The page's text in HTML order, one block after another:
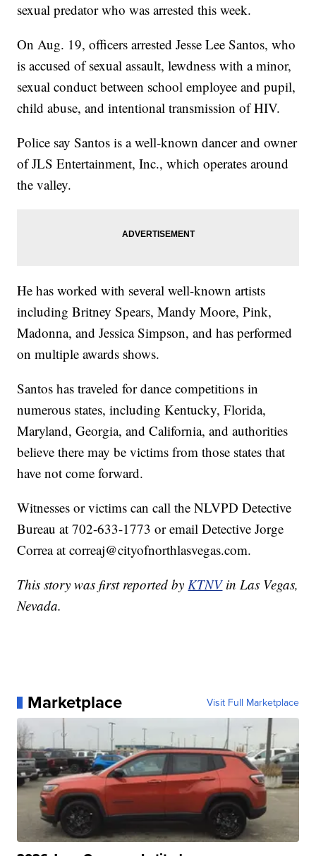
sexual predator who was arrested this week.
On Aug. 19, officers arrested Jesse Lee Santos, who
is accused of sexual assault, lewdness with a minor,
sexual conduct between school employee and pupil,
child abuse, and intentional transmission of HIV.
Police say Santos is a well-known dancer and owner
of JLS Entertainment, Inc., which operates around
the valley.
He has worked with several well-known artists
including Britney Spears, Mandy Moore, Pink,
Madonna, and Jessica Simpson, and has performed
on multiple awards shows.
Santos has traveled for dance competitions in
numerous states, including Kentucky, Florida,
Maryland, Georgia, and California, and authorities
believe there may be victims from those states that
have not come forward.
Witnesses or victims can call the NLVPD Detective
Bureau at 702-633-1773 or email Detective Jorge
Correa at correaj@cityofnorthlasvegas.com.
This story was first reported byKTNVin Las Vegas,
Nevada.
Marketplace Visit Full Marketplace